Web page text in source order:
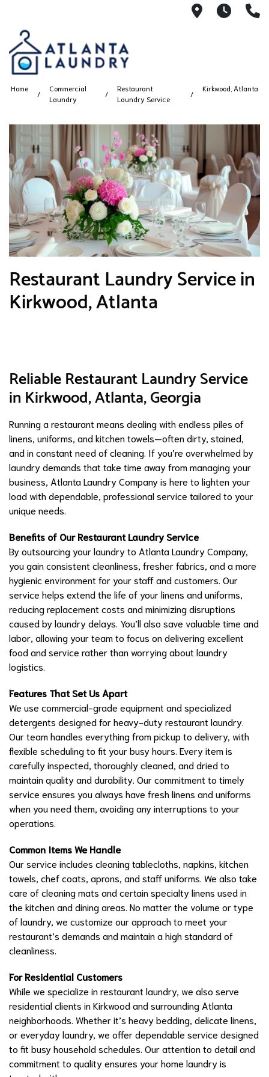
21008AM
Home
Commercial
Laundry
Restaurant
Laundry Service
Kirkwood, Atlanta
Restaurant Laundry Service in
Kirkwood, Atlanta
Reliable Restaurant Laundry Service
in Kirkwood, Atlanta, Georgia
Running a restaurant means dealing with endless piles of
linens, uniforms, and kitchen towels—often dirty, stained,
and in constant need of cleaning. If you’re overwhelmed by
laundry demands that take time away from managing your
business, Atlanta Laundry Company is here to lighten your
load with dependable, professional service tailored to your
unique needs.
Benefits of Our Restaurant Laundry Service
By outsourcing your laundry to Atlanta Laundry Company,
you gain consistent cleanliness, fresher fabrics, and a more
hygienic environment for your staff and customers. Our
service helps extend the life of your linens and uniforms,
reducing replacement costs and minimizing disruptions
caused by laundry delays. You’ll also save valuable time and
labor, allowing your team to focus on delivering excellent
food and service rather than worrying about laundry
logistics.
Features That Set Us Apart
We use commercial-grade equipment and specialized
detergents designed for heavy-duty restaurant laundry.
Our team handles everything from pickup to delivery, with
flexible scheduling to fit your busy hours. Every item is
carefully inspected, thoroughly cleaned, and dried to
maintain quality and durability. Our commitment to timely
service ensures you always have fresh linens and uniforms
when you need them, avoiding any interruptions to your
operations.
Common Items We Handle
Our service includes cleaning tablecloths, napkins, kitchen
towels, chef coats, aprons, and staff uniforms. We also take
care of cleaning mats and certain specialty linens used in
the kitchen and dining areas. No matter the volume or type
of laundry, we customize our approach to meet your
restaurant’s demands and maintain a high standard of
cleanliness.
For Residential Customers
While we specialize in restaurant laundry, we also serve
residential clients in Kirkwood and surrounding Atlanta
neighborhoods. Whether it’s heavy bedding, delicate linens,
or everyday laundry, we offer dependable service designed
to fit busy household schedules. Our attention to detail and
commitment to quality ensures your home laundry is